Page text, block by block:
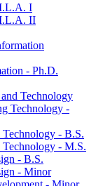
I
II
-​ Ph.D.
Technology
Technology -​
-​ B.S.
-​ M.S.
-​ B.S.
-​ Minor